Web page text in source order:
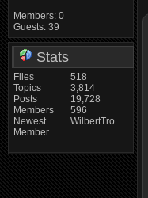
Members: 0
Guests: 39
Stats
Files
Topics
Posts
Members
Newest
Member
518
3,814
19,728
596
WilbertTro